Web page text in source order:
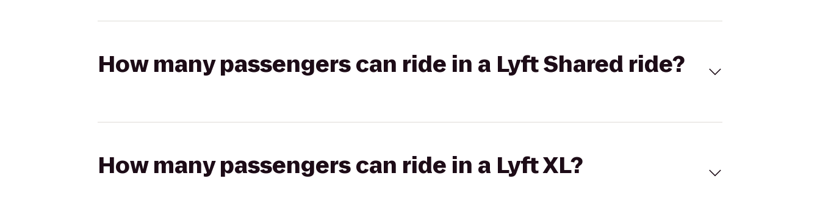
How many passengers can ride in a Lyft Shared ride?
How many passengers can ride in a Lyft XL?